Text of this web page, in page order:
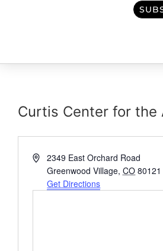
Curtis Center for the
Address2349 East Orchard Road
Greenwood Village, CO 80121
Get Directions